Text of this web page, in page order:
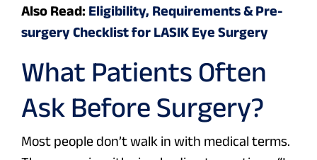
Also Read: Eligibility, Requirements & Pre-
surgery Checklist for LASIK Eye Surgery
What Patients Often
Ask Before Surgery?
Most people don’t walk in with medical terms.